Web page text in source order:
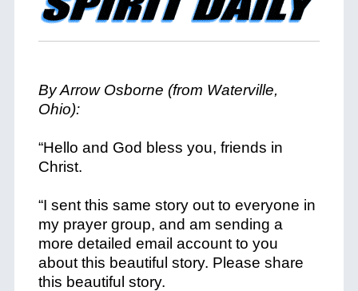
By Arrow Osborne (from Waterville,
Ohio):
“Hello and God bless you, friends in
Christ.
“I sent this same story out to everyone in
my prayer group, and am sending a
more detailed email account to you
about this beautiful story. Please share
this beautiful story.